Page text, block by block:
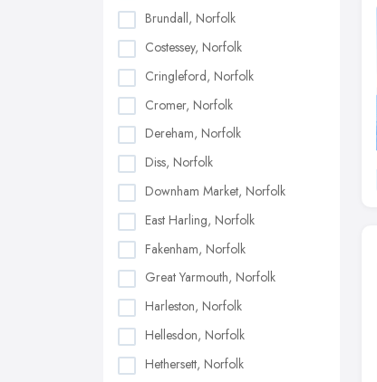
Brundall, Norfolk
Costessey, Norfolk
Cringleford, Norfolk
Cromer, Norfolk
Dereham, Norfolk
Diss, Norfolk
Downham Market, Norfolk
East Harling, Norfolk
Fakenham, Norfolk
Great Yarmouth, Norfolk
Harleston, Norfolk
Hellesdon, Norfolk
Hethersett, Norfolk